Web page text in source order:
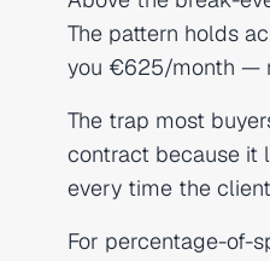
The pattern holds
you €625/month —
The trap most
contract because it
every time the
For percentage-of-